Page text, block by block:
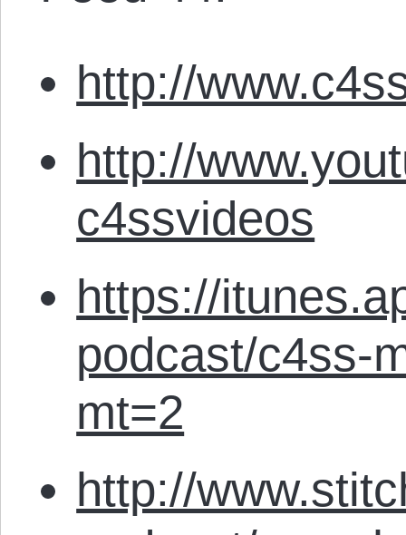
http://
http://
c4ssvideos
https://
podcast/c4ss-
mt=2
http://